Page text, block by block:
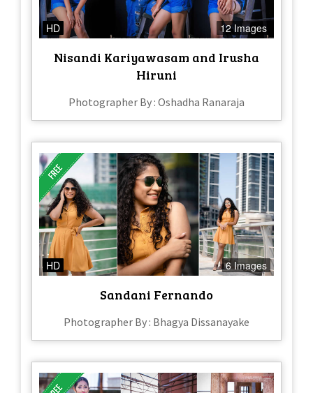
HD 12 Images
Nisandi Kariyawasam and Irusha
Hiruni
Photographer By : Oshadha Ranaraja
HD 6 Images
Sandani Fernando
Photographer By : Bhagya Dissanayake